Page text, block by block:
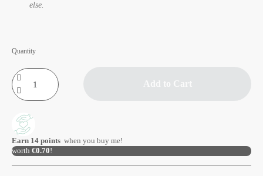
else.
Quantity
Add to Cart
Earn 14 points when you buy me!
worth €0.70!